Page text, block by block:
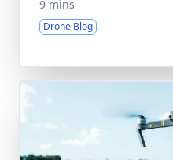
9 mins
Drone Blog